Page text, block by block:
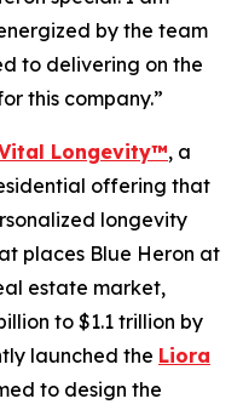
by the team
to delivering on the
this company.”
Longevity™, a
offering that
longevity
places Blue Heron at
estate market,
to $1.1 trillion by
launched the Liora
to design the